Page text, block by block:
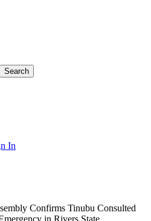
In
Confirms Tinubu Consulted
in Rivers State